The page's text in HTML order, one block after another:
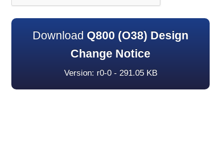
Download Q800 (O38) Design
Change Notice
Version: r0-0 - 291.05 KB